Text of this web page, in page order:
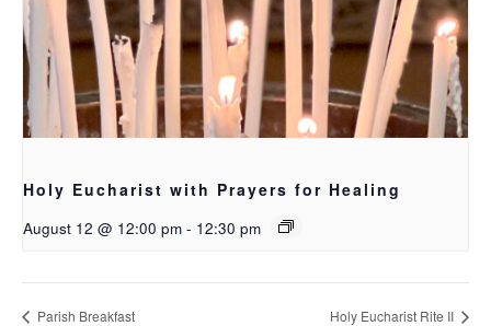
Holy Eucharist with Prayers for Healing
August 12 @ 12:00 pm - 12:30 pm
Parish Breakfast Holy Eucharist Rite II